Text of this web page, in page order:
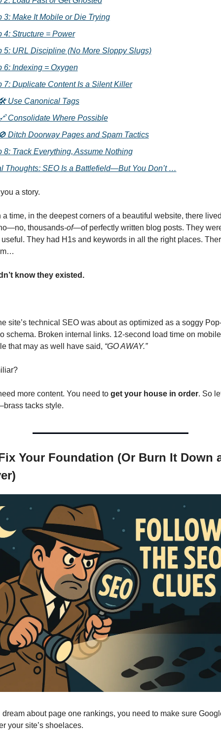
3: Make It Mobile or Die Trying
4: Structure = Power
5: URL Discipline (No More Sloppy Slugs)
6: Indexing = Oxygen
7: Duplicate Content Is a Silent Killer
Use Canonical Tags
Consolidate Where Possible
Ditch Doorway Pages and Spam Tactics
8: Track Everything, Assume Nothing
Thoughts: SEO Is a Battlefield—But You Don’t …
a story.
a time, in the deepest corners of a beautiful website, there
thousands-of—of perfectly written blog posts. They
They had H1s and keywords in all the right places.
know they existed.
site’s technical SEO was about as optimized as a soggy
schema. Broken internal links. 12-second load time on
that may as well have said, “GO AWAY.”
more content. You need to get your house in order. So
tacks style.
Your Foundation (Or Burn It Down
about page one rankings, you need to make sure
your site’s shoelaces.